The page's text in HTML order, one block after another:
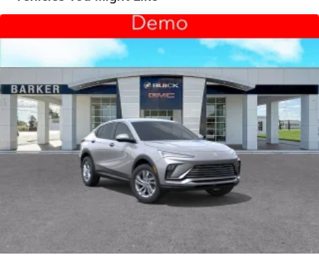
and tastemakers for a listening experience you
can't live without
Plus, take the full SiriusXM experience with you
everywhere you go with the SiriusXM app - at
home, on your phone or connected devices,
and unlock other exclusives that bring you
even closer to your favorite stars, artists,
creators, hosts and athletes
Display, 30" diagonal LCD screen
Charging-only USB ports
2 USB ports1located in front lower console
Noise control system, active noise cancellation
Wireless Apple CarPlay/Wireless Android Auto
capability for compatible phones
Can use Apple CarPlay
and Android Auto 2
wirelessly